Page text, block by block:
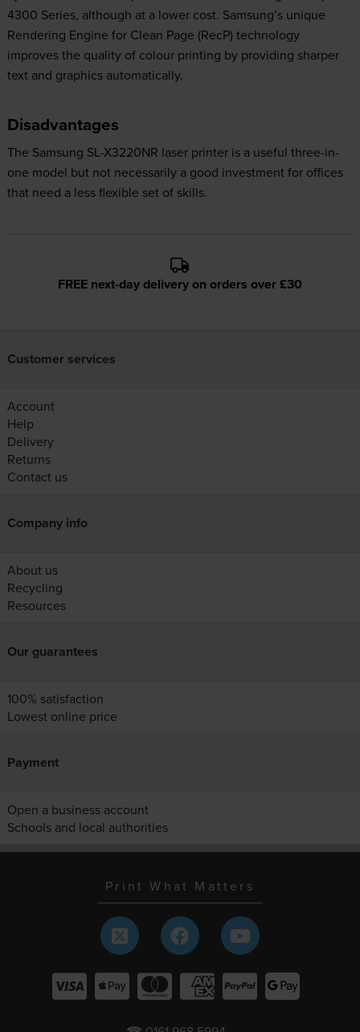
4300 Series, although at a lower cost. Samsung’s unique
Rendering Engine for Clean Page (RecP) technology
improves the quality of colour printing by providing sharper
text and graphics automatically.
Disadvantages
The Samsung SL-X3220NR laser printer is a useful three-in-
one model but not necessarily a good investment for offices
that need a less flexible set of skills.
FREE next-day delivery on orders over £30
Customer services
Account
Help
Delivery
Returns
Contact us
Company info
About us
Recycling
Resources
Our guarantees
100% satisfaction
Lowest online price
Payment
Open a business account
Schools and local authorities
Print What Matters